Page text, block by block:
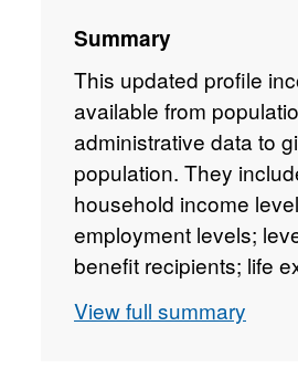
Summary
This updated profile
available from
administrative data to
population. They
household income
employment levels;
benefit recipients; life
View full summary